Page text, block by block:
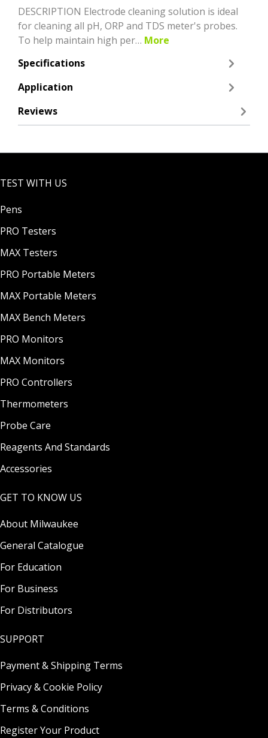
DESCRIPTION Electrode cleaning solution is ideal
for cleaning all pH, ORP and TDS meter's probes.
To help maintain high per… More
Specifications
Application
Reviews
TEST WITH US
Pens
PRO Testers
MAX Testers
PRO Portable Meters
MAX Portable Meters
MAX Bench Meters
PRO Monitors
MAX Monitors
PRO Controllers
Thermometers
Probe Care
Reagents And Standards
Accessories
GET TO KNOW US
About Milwaukee
General Catalogue
For Education
For Business
For Distributors
SUPPORT
Payment & Shipping Terms
Privacy & Cookie Policy
Terms & Conditions
Register Your Product